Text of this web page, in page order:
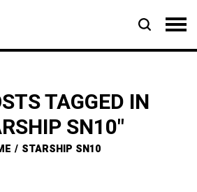
TAGGED IN
SN10"
STARSHIP SN10